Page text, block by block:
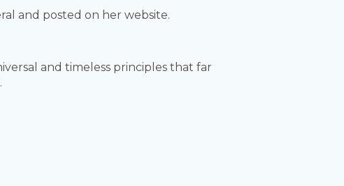
and posted on her website.
and timeless principles that far